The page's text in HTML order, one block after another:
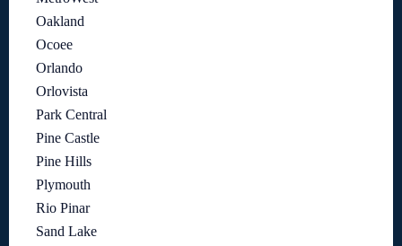
Oakland
Ocoee
Orlando
Orlovista
Park Central
Pine Castle
Pine Hills
Plymouth
Rio Pinar
Sand Lake